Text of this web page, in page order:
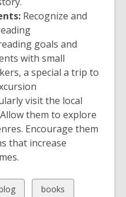
Recognize and
goals and
with small
a special a trip to
visit the local
them to explore
Encourage them
that increase
View
books